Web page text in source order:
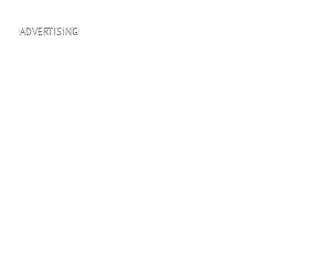
ADVERTISING